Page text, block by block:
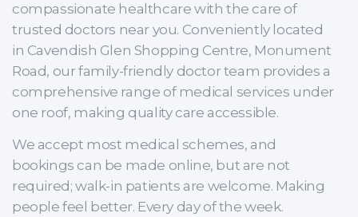
compassionate healthcare with the care of
trusted doctors near you. Conveniently located
in Cavendish Glen Shopping Centre, Monument
Road, our family-friendly doctor team provides a
comprehensive range of medical services under
one roof, making quality care accessible.
We accept most medical schemes, and
bookings can be made online, but are not
required; walk-in patients are welcome. Making
people feel better. Every day of the week.